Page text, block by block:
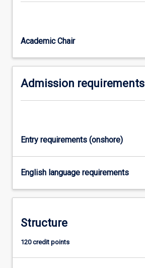
the
studied…
more
click
below.
Academic Chair
Admission requirements
Entry requirements (onshore)
English language requirements
Structure
120 credit points